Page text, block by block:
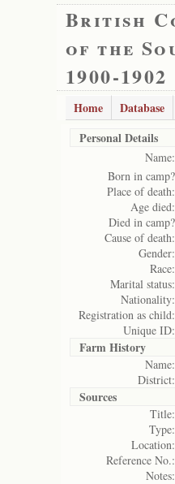
British
of the
1900-1902
Home Database
Personal Details
Name:
Born in camp?
Place of death:
Age died:
Died in camp?
Cause of death:
Gender:
Race:
Marital status:
Nationality:
Registration as child:
Unique ID:
Farm History
Name:
District:
Sources
Title:
Type:
Location:
Reference No.:
Notes: